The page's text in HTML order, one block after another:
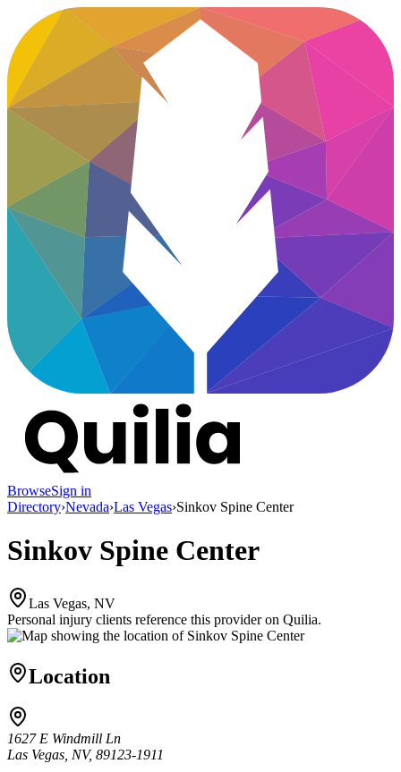
BrowseSign in
Directory›Nevada›Las Vegas›Sinkov Spine Center
Sinkov Spine Center
Las Vegas, NV
Personal injury clients reference this provider on Quilia.
Location
1627 E Windmill Ln
Las Vegas, NV, 89123-1911